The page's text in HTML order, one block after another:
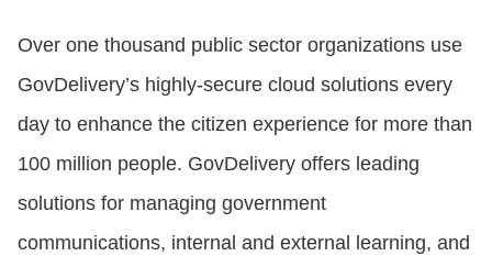
Over one thousand public sector organizations use
GovDelivery’s highly-secure cloud solutions every
day to enhance the citizen experience for more than
100 million people. GovDelivery offers leading
solutions for managing government
communications, internal and external learning, and